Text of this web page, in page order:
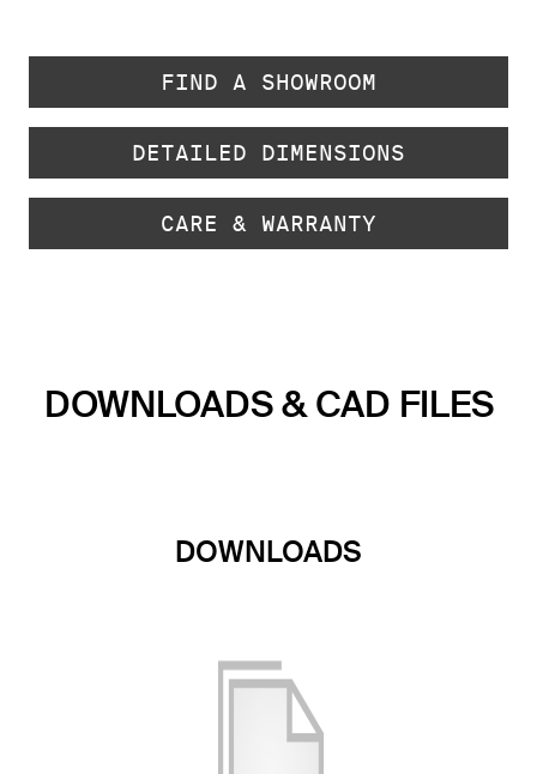
FIND A SHOWROOM
DETAILED DIMENSIONS
CARE & WARRANTY
DOWNLOADS & CAD FILES
DOWNLOADS